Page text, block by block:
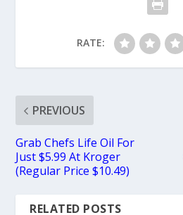
RATE:
PREVIOUS
Grab Chefs Life Oil For
Just $5.99 At Kroger
(Regular Price $10.49)
RELATED POSTS